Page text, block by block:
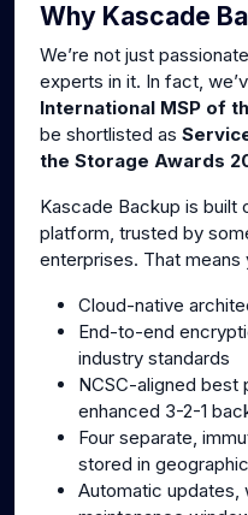
Why Kascade
We’re not just
experts in it. In fact,
International MSP of
be shortlisted as
the Storage Awards
Kascade Backup is built
platform, trusted by
enterprises. That
Cloud-native
End-to-end
industry standards
NCSC-aligned best
enhanced 3-2-1
Four separate,
stored in
Automatic updates,